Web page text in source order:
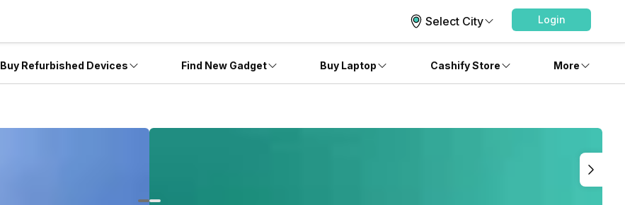
Select City Login
Buy Refurbished Devices Find New Gadget Buy Laptop Cashify Store More